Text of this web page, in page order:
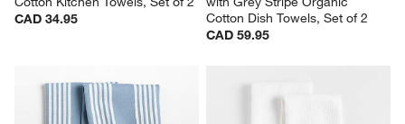
CAD 34.95
Cotton Dish Towels, Set of 2
CAD 59.95